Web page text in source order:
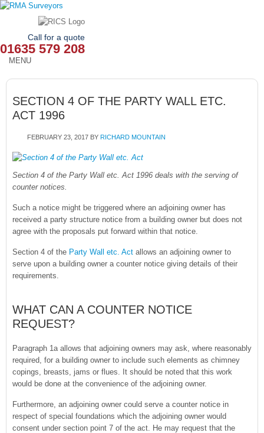
Call for a quote
01635 579 208
MENU
HOME
OUR SERVICES
NEWS
OUR AREAS
CONTACT
SECTION 4 OF THE PARTY WALL ETC.
ACT 1996
FEBRUARY 23, 2017 BY RICHARD MOUNTAIN
Section 4 of the Party Wall etc. Act 1996 deals with the serving of
counter notices.
Such a notice might be triggered where an adjoining owner has
received a party structure notice from a building owner but does not
agree with the proposals put forward within that notice.
Section 4 of the Party Wall etc. Act allows an adjoining owner to
serve upon a building owner a counter notice giving details of their
requirements.
WHAT CAN A COUNTER NOTICE
REQUEST?
Paragraph 1a allows that adjoining owners may ask, where reasonably
required, for a building owner to include such elements as chimney
copings, breasts, jams or flues. It should be noted that this work
would be done at the convenience of the adjoining owner.
Furthermore, an adjoining owner could serve a counter notice in
respect of special foundations which the adjoining owner would
consent under section point 7 of the act. He may request that the